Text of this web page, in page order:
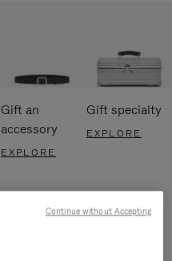
Gift an
accessory
EXPLORE
Gift specialty
EXPLORE
Continue without Accepting